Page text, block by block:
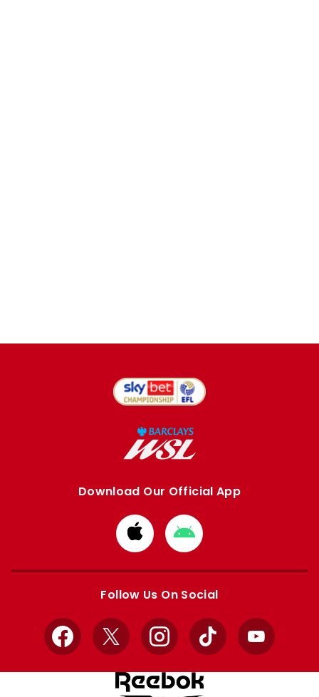
Download Our Official App
Download
from
Apple
Download
from
Google
Follow Us On Social
Facebook
X InstagramTikTok YouTube